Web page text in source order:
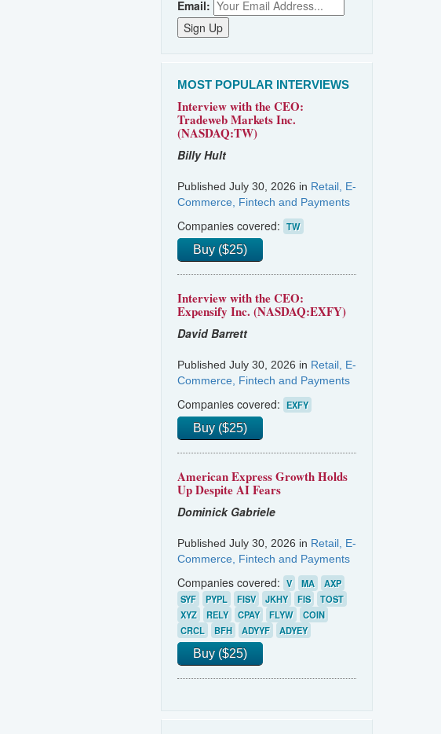
Email:
MOST POPULAR INTERVIEWS
Interview with the CEO:
Tradeweb Markets Inc.
(NASDAQ:TW)
Billy Hult
Published July 30, 2026 in Retail, E-
Commerce, Fintech and Payments
Companies covered: TW
Buy ($25)
Interview with the CEO:
Expensify Inc. (NASDAQ:EXFY)
David Barrett
Published July 30, 2026 in Retail, E-
Commerce, Fintech and Payments
Companies covered: EXFY
Buy ($25)
American Express Growth Holds
Up Despite AI Fears
Dominick Gabriele
Published July 30, 2026 in Retail, E-
Commerce, Fintech and Payments
Companies covered: V MA
AXP
SYF
PYPL FISV JKHY FIS
TOST
XYZ
RELY CPAY FLYW
COIN
CRCL
BFH ADYYF ADYEY
Buy ($25)